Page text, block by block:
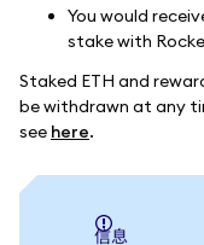
You would
stake with
Staked ETH and
be withdrawn at any
see here.
信息